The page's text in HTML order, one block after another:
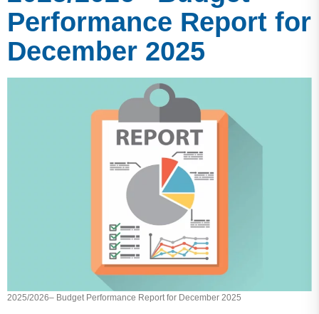
Performance Report for
December 2025
2025/2026– Budget Performance Report for December 2025